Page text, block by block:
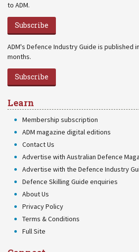
to ADM.
Subscribe
ADM's Defence Industry Guide is published
months.
Subscribe
Learn
Membership subscription
ADM magazine digital editions
Contact Us
Advertise with Australian Defence
Advertise with the Defence Industry
Defence Skilling Guide enquiries
About Us
Privacy Policy
Terms & Conditions
Full Site